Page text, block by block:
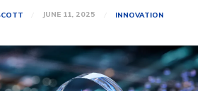
JUNE 11, 2025 INNOVATION